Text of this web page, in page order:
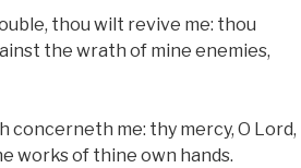
thou wilt revive me: thou
the wrath of mine enemies,
me: thy mercy, O Lord,
works of thine own hands.